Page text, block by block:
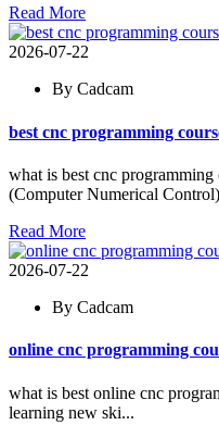
Read More
2026-07-22
By Cadcam
best cnc programming
what is best cnc
(Computer Numerical
Read More
2026-07-22
By Cadcam
online cnc programming
what is best online cnc
learning new ski...